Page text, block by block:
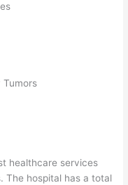
Tumors
healthcare services
The hospital has a total